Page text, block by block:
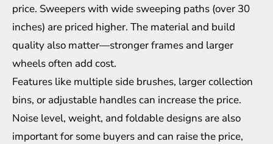
price. Sweepers with wide sweeping paths (over 30
inches) are priced higher. The material and build
quality also matter—stronger frames and larger
wheels often add cost.
Features like multiple side brushes, larger collection
bins, or adjustable handles can increase the price.
Noise level, weight, and foldable designs are also
important for some buyers and can raise the price,